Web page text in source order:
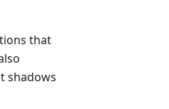
that
shadows